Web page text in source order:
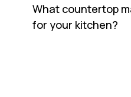
What countertop
for your kitchen?